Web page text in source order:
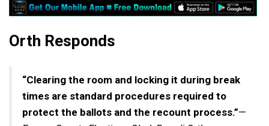
Orth Responds
“Clearing the room and locking it during break
times are standard procedures required to
protect the ballots and the recount process.”—